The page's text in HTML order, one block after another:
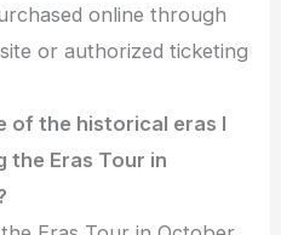
online through
or authorized ticketing
of the historical eras I
the Eras Tour in